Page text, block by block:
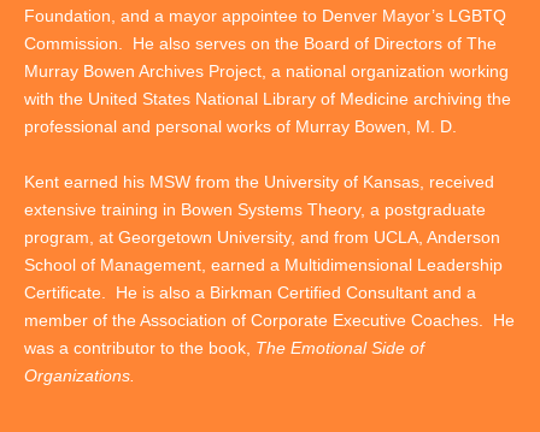
Foundation, and a mayor appointee to Denver Mayor’s LGBTQ
Commission. He also serves on the Board of Directors of The
Murray Bowen Archives Project, a national organization working
with the United States National Library of Medicine archiving the
professional and personal works of Murray Bowen, M. D.
Kent earned his MSW from the University of Kansas, received
extensive training in Bowen Systems Theory, a postgraduate
program, at Georgetown University, and from UCLA, Anderson
School of Management, earned a Multidimensional Leadership
Certificate. He is also a Birkman Certified Consultant and a
member of the Association of Corporate Executive Coaches. He
was a contributor to the book, The Emotional Side of
Organizations.